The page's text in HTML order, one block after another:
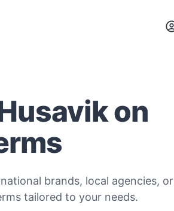
on
brands, local agencies, or
tailored to your needs.